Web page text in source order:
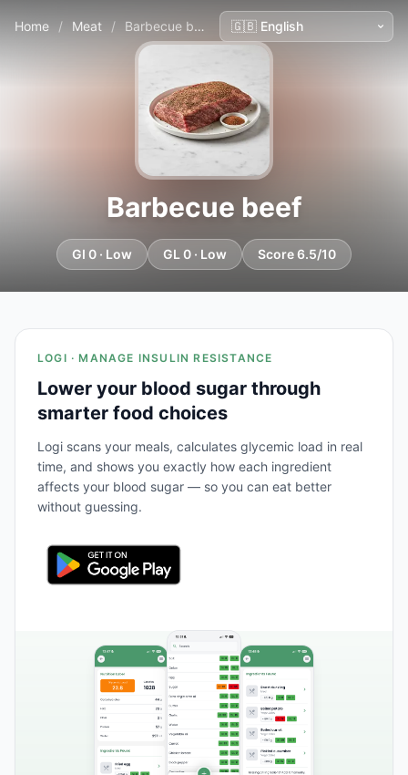
Home / Meat / Barbecue beef
Barbecue beef
GI 0 · Low GL 0 · Low Score 6.5/10
LOGI · MANAGE INSULIN RESISTANCE
Lower your blood sugar through
smarter food choices
Logi scans your meals, calculates glycemic load in real
time, and shows you exactly how each ingredient
affects your blood sugar — so you can eat better
without guessing.